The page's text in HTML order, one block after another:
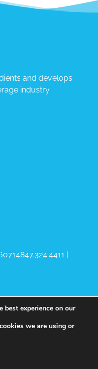
and develops
industry.
847.324.4411 |
best experience on our
we are using or